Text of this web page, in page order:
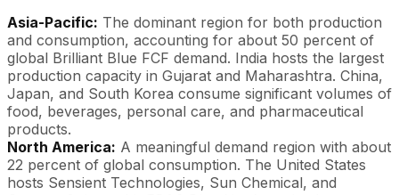
Asia-Pacific: The dominant region for both production
and consumption, accounting for about 50 percent of
global Brilliant Blue FCF demand. India hosts the largest
production capacity in Gujarat and Maharashtra. China,
Japan, and South Korea consume significant volumes of
food, beverages, personal care, and pharmaceutical
products.
North America: A meaningful demand region with about
22 percent of global consumption. The United States
hosts Sensient Technologies, Sun Chemical, and